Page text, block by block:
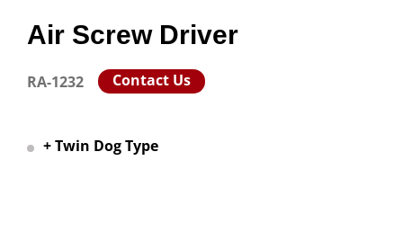
Air Screw Driver
RA-1232 Contact Us
+ Twin Dog Type